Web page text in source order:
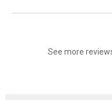
See more